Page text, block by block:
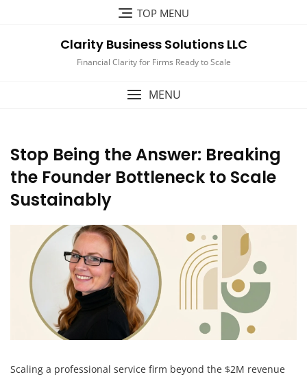
TOP MENU
Clarity Business Solutions LLC
Financial Clarity for Firms Ready to Scale
MENU
Stop Being the Answer: Breaking
the Founder Bottleneck to Scale
Sustainably
Scaling a professional service firm beyond the $2M revenue